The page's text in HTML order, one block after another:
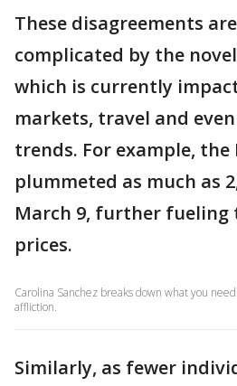
These disagreements
complicated by the
which is currently
markets, travel and
trends. For example, the
plummeted as much as
March 9, further fueling
prices.
Carolina Sanchez breaks down what you
affliction.
Similarly, as fewer